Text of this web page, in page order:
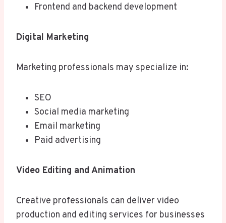
Frontend and backend development
Digital Marketing
Marketing professionals may specialize in:
SEO
Social media marketing
Email marketing
Paid advertising
Video Editing and Animation
Creative professionals can deliver video
production and editing services for businesses